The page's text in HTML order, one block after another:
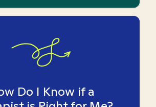
Do I Know if a